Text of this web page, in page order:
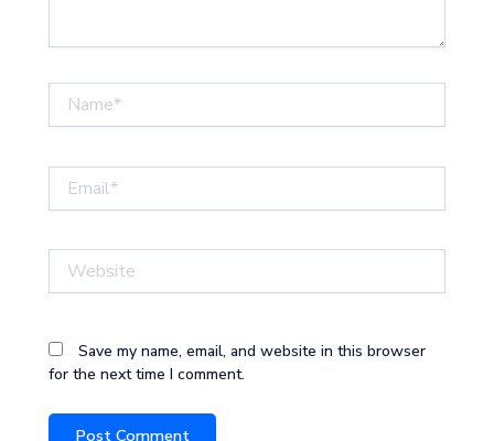
Save my name, email, and website in this browser
for the next time I comment.